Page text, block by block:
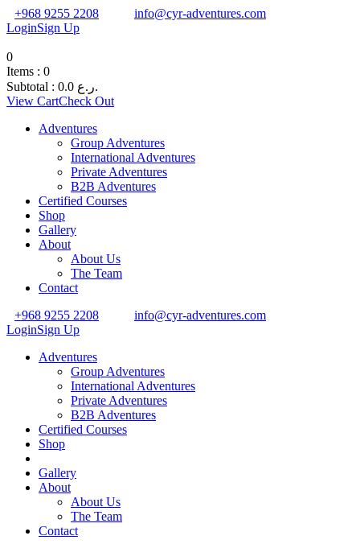
+968 9255 2208
info@cyr-adventures.com
LoginSign Up
0
Items : 0
Subtotal : 0.0
ر.ع.
View CartCheck Out
Adventures
Group Adventures
International Adventures
Private Adventures
B2B Adventures
Certified Courses
Shop
Gallery
About
About Us
The Team
Contact
+968 9255 2208
info@cyr-adventures.com
LoginSign Up
Adventures
Group Adventures
International Adventures
Private Adventures
B2B Adventures
Certified Courses
Shop
Gallery
About
About Us
The Team
Contact